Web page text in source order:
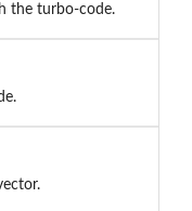
the turbo-code.